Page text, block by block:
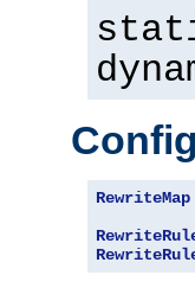
RewriteMap